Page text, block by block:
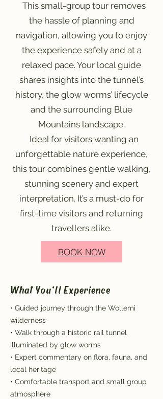
This small-group tour removes
the hassle of planning and
navigation, allowing you to enjoy
the experience safely and at a
relaxed pace. Your local guide
shares insights into the tunnel’s
history, the glow worms’ lifecycle
and the surrounding Blue
Mountains landscape.
Ideal for visitors wanting an
unforgettable nature experience,
this tour combines gentle walking,
stunning scenery and expert
interpretation. It’s a must-do for
first-time visitors and returning
travellers alike.
BOOK NOW
What You'll Experience
• Guided journey through the Wollemi
wilderness
• Walk through a historic rail tunnel
illuminated by glow worms
• Expert commentary on flora, fauna, and
local heritage
• Comfortable transport and small group
atmosphere